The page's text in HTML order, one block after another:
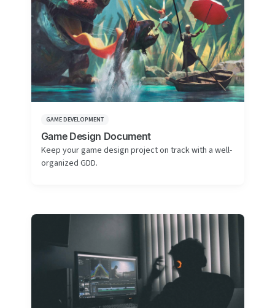
GAME DEVELOPMENT
Game Design Document
Keep your game design project on track with a well-
organized GDD.